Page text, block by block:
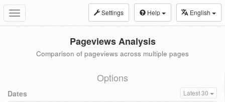
Toggle
navigation
Settings Help English
Pageviews Analysis
Comparison of pageviews across multiple pages
Options
Dates Latest 30